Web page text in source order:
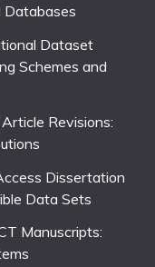
Databases
Dataset
Schemes and
Revisions:
Dissertation
Data Sets
Manuscripts: